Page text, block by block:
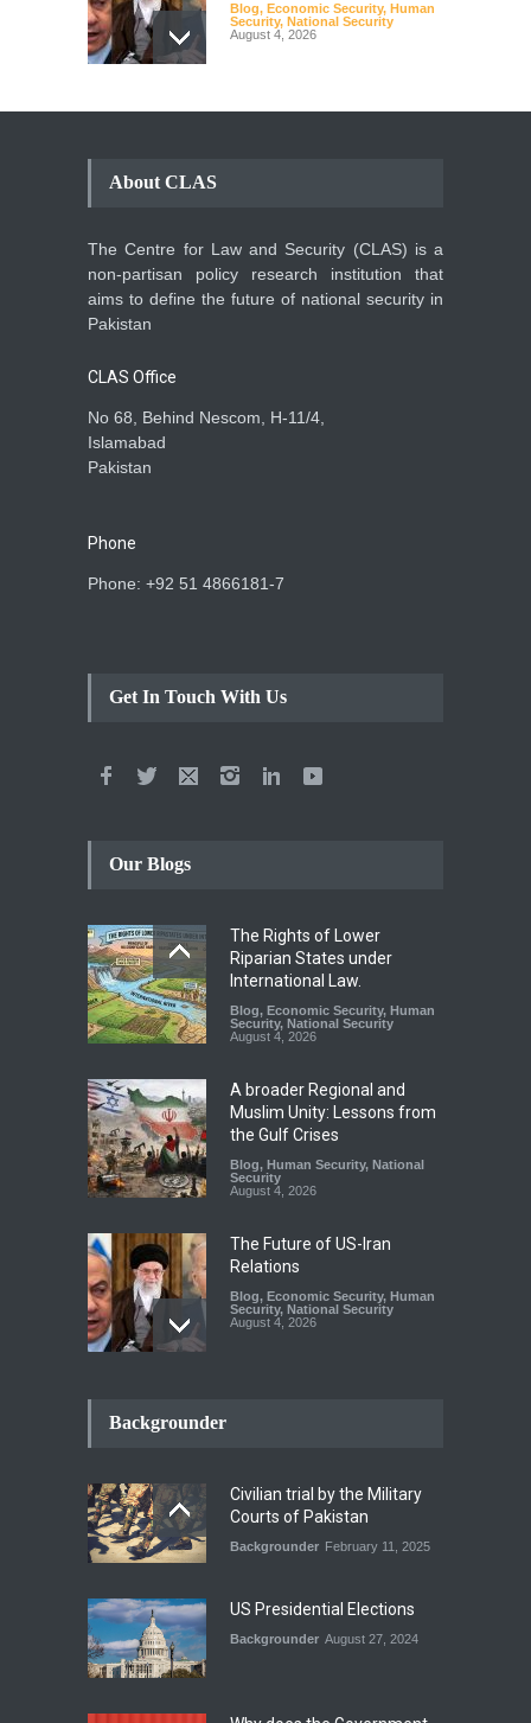
Blog, Economic Security, Human
Security, National Security
August 4, 2026
How the Renewed Iran–US
INDUS WATER TREATY AND
ITS LEGACY
About CLAS
The Centre for Law and Security (CLAS) is a
non-partisan policy research institution that
aims to define the future of national security in
Pakistan
CLAS Office
No 68, Behind Nescom, H-11/4,
Islamabad
Pakistan
Phone
Phone: +92 51 4866181-7
Get In Touch With Us
Our Blogs
The Rights of Lower
Riparian States under
International Law.
Blog, Economic Security, Human
Security, National Security
August 4, 2026
A broader Regional and
Muslim Unity: Lessons from
the Gulf Crises
Blog, Human Security, National
Security
August 4, 2026
The Future of US-Iran
Relations
Blog, Economic Security, Human
Security, National Security
August 4, 2026
Security
National Security
August 4, 2026
INDUS WATER TREATY AND
Blog,Climate Security,Economic
Security,Human Security,
National Security
July 17, 2026
Backgrounder
Civilian trial by the Military
Courts of Pakistan
Backgrounder February 11, 2025
US Presidential Elections
Backgrounder August 27, 2024